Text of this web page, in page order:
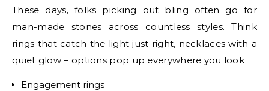
These days, folks picking out bling often go for
man-made stones across countless styles. Think
rings that catch the light just right, necklaces with a
quiet glow – options pop up everywhere you look
Engagement rings